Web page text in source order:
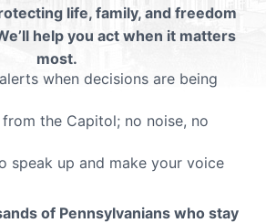
be published. Required fields are
life, family, and freedom
help you act when it matters
most.
when decisions are being
the Capitol; no noise, no
speak up and make your voice
of Pennsylvanians who stay